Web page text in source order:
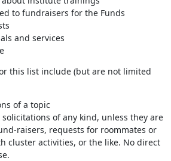
to fundraisers for the Funds
and services
this list include (but are not limited
of a topic
of any kind, unless they are
raisers, requests for roommates or
cluster activities, or the like. No direct